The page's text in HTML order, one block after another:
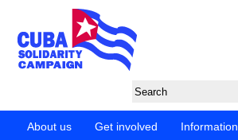
About us Get involved Information